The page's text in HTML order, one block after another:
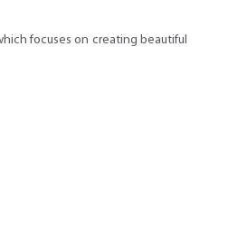
focuses on creating beautiful